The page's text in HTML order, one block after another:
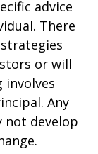
advice
There
or will
involves
Any
not develop